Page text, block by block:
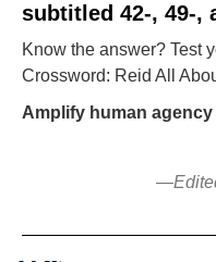
subtitled 42-, 49-,
Know the answer? Test
Crossword: Reid All
Amplify human agency